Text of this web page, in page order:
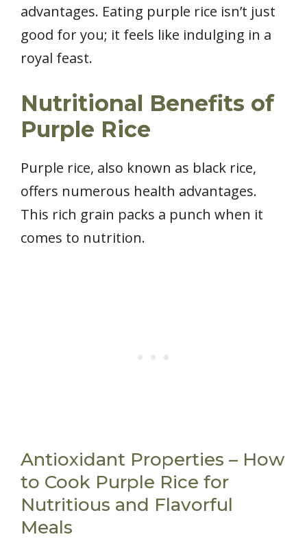
advantages. Eating purple rice isn’t just
good for you; it feels like indulging in a
royal feast.
Nutritional Benefits of
Purple Rice
Purple rice, also known as black rice,
offers numerous health advantages.
This rich grain packs a punch when it
comes to nutrition.
Antioxidant Properties – How
to Cook Purple Rice for
Nutritious and Flavorful
Meals